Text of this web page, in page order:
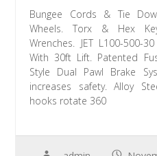
Bungee Cords & Tie
Wheels. Torx & Hex
Wrenches. JET L100-500-
With 30ft Lift. Patented
Style Dual Pawl Brake
increases safety. Alloy
hooks rotate 360